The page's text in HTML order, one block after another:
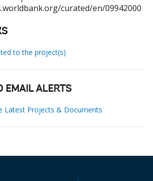
curated/en/09942000
to the project(s)
EMAIL ALERTS
Latest Projects & Documents